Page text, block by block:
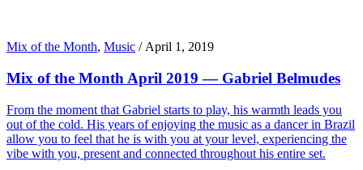
Mix of the Month, Music /April 1, 2019
Mix of the Month April 2019 — Gabriel Belmudes
From the moment that Gabriel starts to play, his warmth leads you
out of the cold. His years of enjoying the music as a dancer in Brazil
allow you to feel that he is with you at your level, experiencing the
vibe with you, present and connected throughout his entire set.